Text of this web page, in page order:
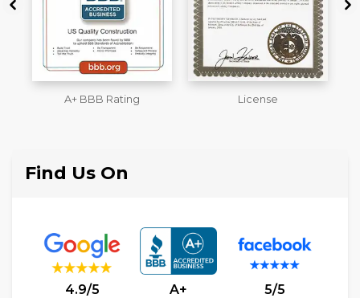
License
Workmans Comp &
Find Us On
4.9/5 A+ 5/5